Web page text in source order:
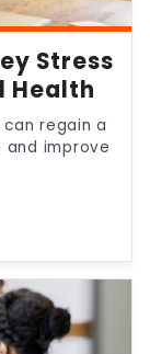
Stress
Health
regain a
improve